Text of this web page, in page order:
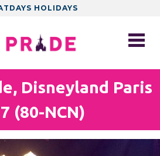
HOLIDAYS
Disneyland Paris
(80-NCN)